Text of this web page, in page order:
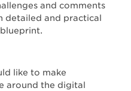
and comments
detailed and practical
like to make
around the digital